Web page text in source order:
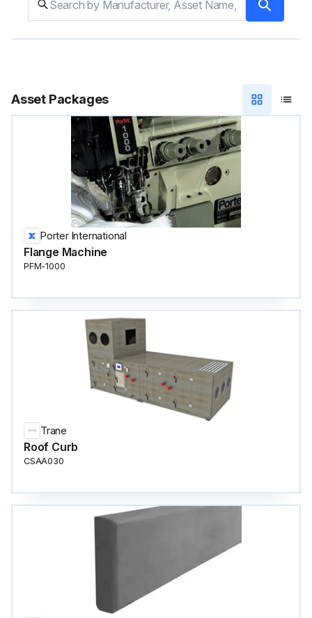
Asset Packages
Porter International
Flange Machine
PFM-1000
Trane
Roof Curb
CSAA030